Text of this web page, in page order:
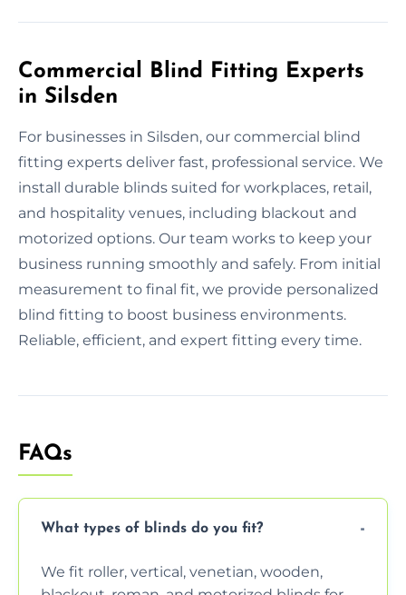
Commercial Blind Fitting Experts
in Silsden
For businesses in Silsden, our commercial blind
fitting experts deliver fast, professional service. We
install durable blinds suited for workplaces, retail,
and hospitality venues, including blackout and
motorized options. Our team works to keep your
business running smoothly and safely. From initial
measurement to final fit, we provide personalized
blind fitting to boost business environments.
Reliable, efficient, and expert fitting every time.
FAQs
What types of blinds do you fit?
We fit roller, vertical, venetian, wooden,